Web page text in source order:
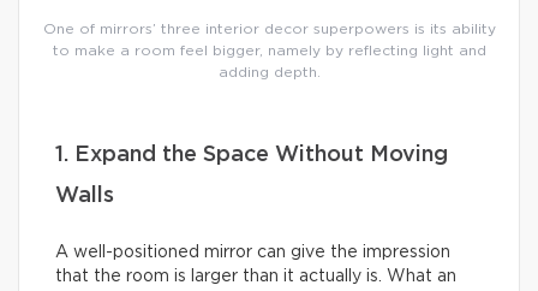
One of mirrors’ three interior decor superpowers is its ability
to make a room feel bigger, namely by reflecting light and
adding depth.
1. Expand the Space Without Moving
Walls
A well-positioned mirror can give the impression
that the room is larger than it actually is. What an